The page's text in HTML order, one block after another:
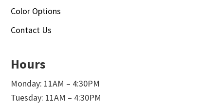
Color Options
Contact Us
Hours
Monday: 11AM – 4:30PM
Tuesday: 11AM – 4:30PM